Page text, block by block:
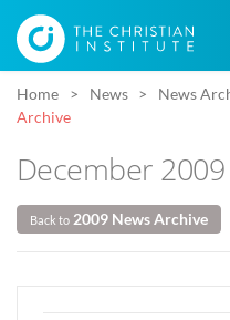
Home News News
Archive
December
Back to 2009 News Archive